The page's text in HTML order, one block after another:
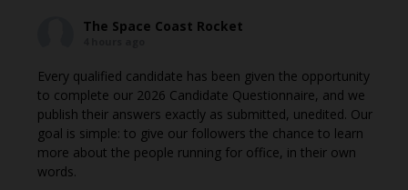
The Space Coast Rocket
Every qualified candidate has been given the opportunity
to complete our 2026 Candidate Questionnaire, and we
publish their answers exactly as submitted, unedited. Our
goal is simple: to give our followers the chance to learn
more about the people running for office, in their own
words.